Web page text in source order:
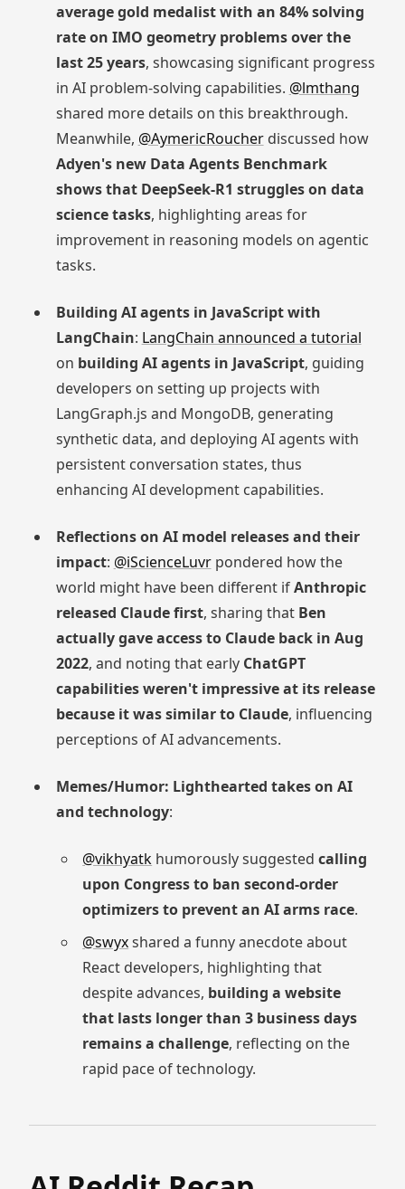
average gold medalist with an 84% solving
rate on IMO geometry problems over the
last 25 years, showcasing significant progress
in AI problem-solving capabilities. @lmthang
shared more details on this breakthrough.
Meanwhile, @AymericRoucherdiscussed how
Adyen's new Data Agents Benchmark
shows that DeepSeek-R1 struggles on data
science tasks, highlighting areas for
improvement in reasoning models on agentic
tasks.
Building AI agents in JavaScript with
LangChain: LangChain announced a tutorial
on building AI agents in JavaScript, guiding
developers on setting up projects with
LangGraph.js and MongoDB, generating
synthetic data, and deploying AI agents with
persistent conversation states, thus
enhancing AI development capabilities.
Reflections on AI model releases and their
impact: @iScienceLuvrpondered how the
world might have been different ifAnthropic
released Claude first, sharing that Ben
actually gave access to Claude back in Aug
2022, and noting that early ChatGPT
capabilities weren't impressive at its release
because it was similar to Claude, influencing
perceptions of AI advancements.
Memes/Humor: Lighthearted takes on AI
and technology:
@vikhyatk humorously suggestedcalling
upon Congress to ban second-order
optimizers to prevent an AI arms race.
@swyxshared a funny anecdote about
React developers, highlighting that
despite advances, building a website
that lasts longer than 3 business days
remains a challenge, reflecting on the
rapid pace of technology.